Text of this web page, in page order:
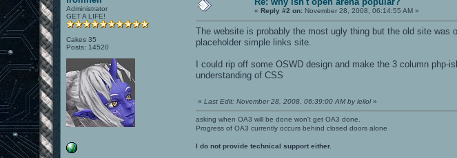
Administrator
GET A LIFE!
Cakes 35
Posts: 14520
«Reply #2 on: November 28, 2008, 06:14:55 AM »
The website is probably the most ugly thing but the old site was
placeholder simple links site.
I could rip off some OSWD design and make the 3 column php-
understanding of CSS
«Last Edit: November 28, 2008, 06:39:00 AM by leilol»
asking when OA3 will be done won't get OA3 done.
Progress of OA3 currently occurs behind closed doors alone
I do not provide technical support either.